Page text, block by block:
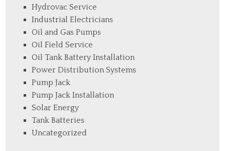
Hydrovac Service
Industrial Electricians
Oil and Gas Pumps
Oil Field Service
Oil Tank Battery Installation
Power Distribution Systems
Pump Jack
Pump Jack Installation
Solar Energy
Tank Batteries
Uncategorized